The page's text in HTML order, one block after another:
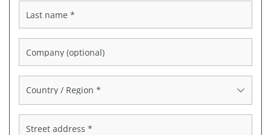
Last name *
Company (optional)
Country / Region *
Street address *